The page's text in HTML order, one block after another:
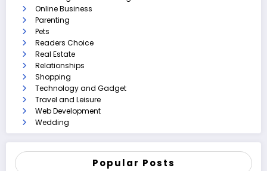
Online Business
Parenting
Pets
Readers Choice
Real Estate
Relationships
Shopping
Technology and Gadget
Travel and Leisure
Web Development
Wedding
Popular Posts